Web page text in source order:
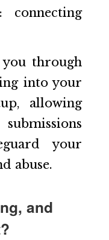
connecting
through
into your
allowing
your
abuse.
and